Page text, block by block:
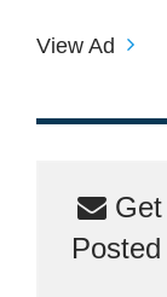
View Ad
Get